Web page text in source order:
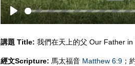
Play
講題 Title:我們在天上的父 Our Father in
經文Scripture: 馬太福音 Matthew 6:9 ；